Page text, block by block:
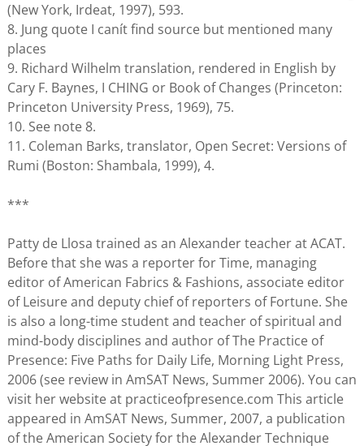
(New York, Irdeat, 1997), 593.
8. Jung quote I canít find source but mentioned many
places
9. Richard Wilhelm translation, rendered in English by
Cary F. Baynes, I CHING or Book of Changes (Princeton:
Princeton University Press, 1969), 75.
10. See note 8.
11. Coleman Barks, translator, Open Secret: Versions of
Rumi (Boston: Shambala, 1999), 4.
***
Patty de Llosa trained as an Alexander teacher at ACAT.
Before that she was a reporter for Time, managing
editor of American Fabrics & Fashions, associate editor
of Leisure and deputy chief of reporters of Fortune. She
is also a long-time student and teacher of spiritual and
mind-body disciplines and author of The Practice of
Presence: Five Paths for Daily Life, Morning Light Press,
2006 (see review in AmSAT News, Summer 2006). You can
visit her website at practiceofpresence.com This article
appeared in AmSAT News, Summer, 2007, a publication
of the American Society for the Alexander Technique